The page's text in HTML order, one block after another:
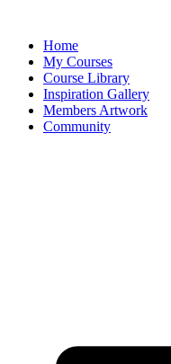
Home
My Courses
Course Library
Inspiration Gallery
Members Artwork
Community